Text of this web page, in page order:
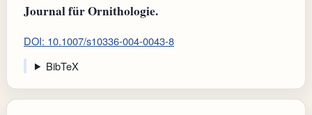
Journal für Ornithologie.
DOI: 10.1007/s10336-004-0043-8
BibTeX